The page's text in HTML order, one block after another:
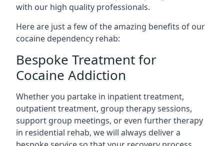
with our high quality professionals.
Here are just a few of the amazing benefits of our
cocaine dependency rehab:
Bespoke Treatment for
Cocaine Addiction
Whether you partake in inpatient treatment,
outpatient treatment, group therapy sessions,
support group meetings, or even further therapy
in residential rehab, we will always deliver a